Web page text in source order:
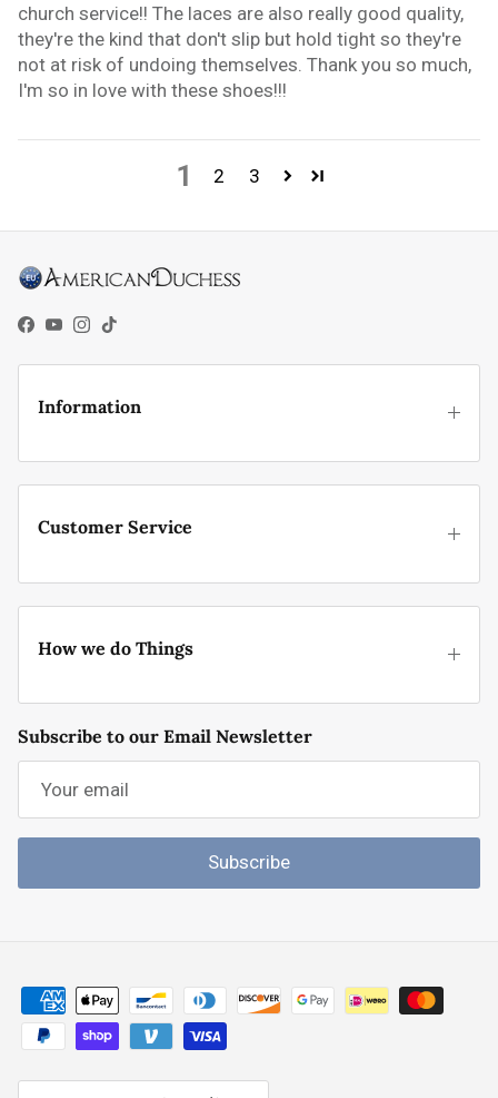
church service!! The laces are also really good quality,
they're the kind that don't slip but hold tight so they're
not at risk of undoing themselves. Thank you so much,
I'm so in love with these shoes!!!
1 2 3
Facebook
YouTube
Instagram
TikTok
Information
Customer Service
How we do Things
Subscribe to our Email Newsletter
Subscribe
Country/Region